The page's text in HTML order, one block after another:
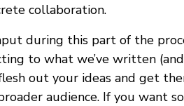
collaboration.
during this part of the
to what we’ve written
out your ideas and get
audience. If you want